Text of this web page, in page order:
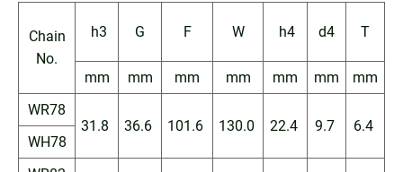
Chain
No.
h3 G F W h4 d4 T
mm mm mm mm mm mm
mm
WR78
31.8
36.6 101.6 130.0 22.4 9.7
6.4
WH78